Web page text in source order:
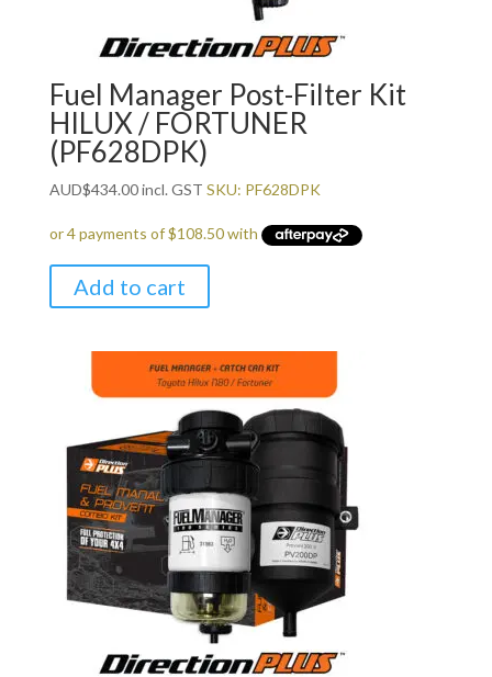
Fuel Manager Post-Filter Kit
HILUX / FORTUNER
(PF628DPK)
AUD$434.00incl. GST SKU: PF628DPK
Add to cart